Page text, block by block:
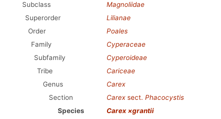
Subclass
Magnoliidae
Superorder
Lilianae
Order
Poales
Family
Cyperaceae
Subfamily
Cyperoideae
Tribe
Cariceae
Genus
Carex
Section
Carex sect. Phacocystis
Species
Carex ×grantii